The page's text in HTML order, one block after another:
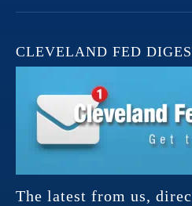
CLEVELAND FED
The latest from us,